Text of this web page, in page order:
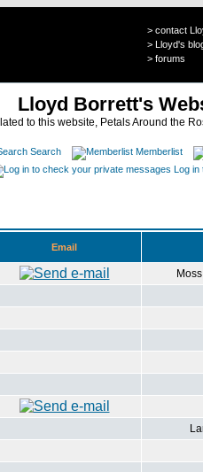
> contact
> Lloyd's
> forums
Lloyd Borrett's
to this website, Petals Around the
Search Memberlist
Log in
Email